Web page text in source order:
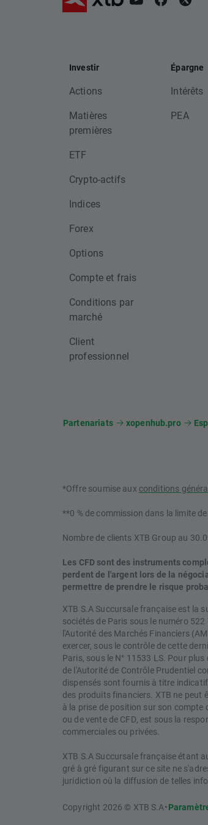
Investir
Actions
Matières
premières
ETF
Crypto-actifs
Indices
Forex
Options
Compte et frais
Conditions par
marché
Client
professionnel
Épargne
Intérêts
PEA
Partenariats xopenhub.pro
*Offre soumise aux conditions
**0 % de commission dans la limite
Nombre de clients XTB Group au
Les CFD sont des instruments
perdent de l'argent lors de la
permettre de prendre le risque
XTB S.A Succursale française est la
sociétés de Paris sous le numéro
l'Autorité des Marchés Financiers
exercer, sous le contrôle de cette
Paris, sous le N° 11533 LS. Pour
de l'Autorité de Contrôle Prudentiel
dispensés sont fournis à titre
des produits financiers. XTB ne peut
à la prise de position sur son
ou de vente de CFD, est sous la
commerciales ou privées.
XTB S.A Succursale française étant
gré à gré figurant sur ce site ne
juridiction où la diffusion de telles
Copyright 2026 © XTB S.A•